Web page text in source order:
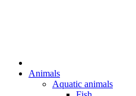
Animals
Aquatic animals